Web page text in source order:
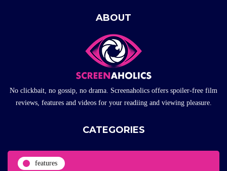
ABOUT
No clickbait, no gossip, no drama. Screenaholics offers spoiler-free film
reviews, features and videos for your readiing and viewing pleasure.
CATEGORIES
features